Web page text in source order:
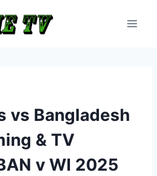
vs Bangladesh
& TV
v WI 2025